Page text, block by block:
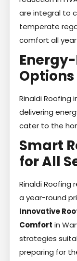
are integral to
temperate
comfort all year
Options
Rinaldi Roofing
delivering
cater to the
Smart
for All
Rinaldi
a year-round
Innovative
Comfort in
strategies
preparing for